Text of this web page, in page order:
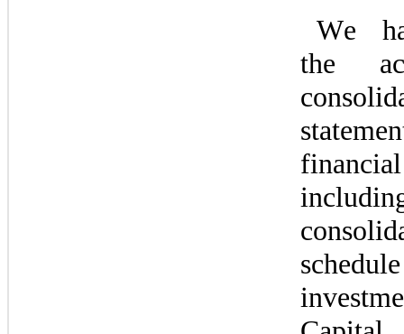
We
the